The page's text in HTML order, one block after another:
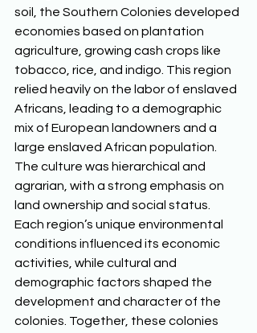
soil, the Southern Colonies developed
economies based on plantation
agriculture, growing cash crops like
tobacco, rice, and indigo. This region
relied heavily on the labor of enslaved
Africans, leading to a demographic
mix of European landowners and a
large enslaved African population.
The culture was hierarchical and
agrarian, with a strong emphasis on
land ownership and social status.
Each region’s unique environmental
conditions influenced its economic
activities, while cultural and
demographic factors shaped the
development and character of the
colonies. Together, these colonies